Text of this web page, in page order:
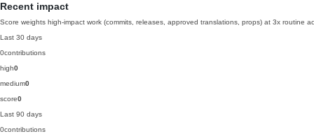
Recent impact
Score weights high-impact work (commits, releases, approved translations, props) at 3x routine
Last 30 days
0contributions
high0
medium0
score0
Last 90 days
0contributions